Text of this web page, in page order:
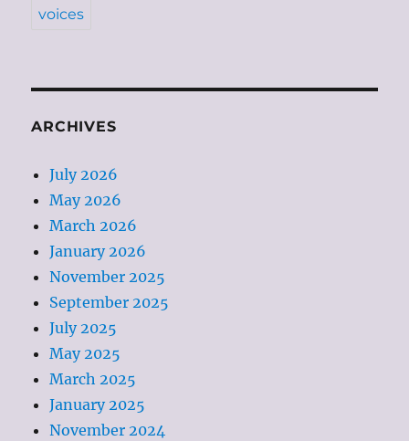
voices
ARCHIVES
July 2026
May 2026
March 2026
January 2026
November 2025
September 2025
July 2025
May 2025
March 2025
January 2025
November 2024